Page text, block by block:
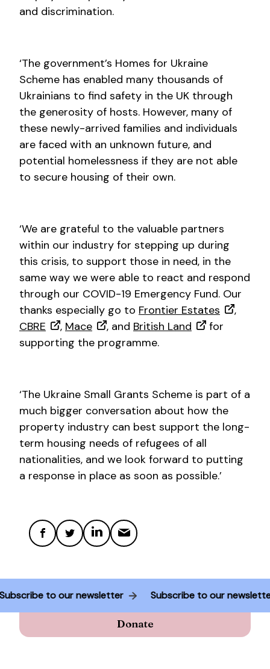
and discrimination.
‘The government’s Homes for Ukraine
Scheme has enabled many thousands of
Ukrainians to find safety in the UK through
the generosity of hosts. However, many of
these newly-arrived families and individuals
are faced with an unknown future, and
potential homelessness if they are not able
to secure housing of their own.
‘We are grateful to the valuable partners
within our industry for stepping up during
this crisis, to support those in need, in the
same way we were able to react and respond
through our COVID-19 Emergency Fund. Our
thanks especially go to Frontier Estates
,
CBRE
, Mace , and British Land
for
supporting the programme.
‘The Ukraine Small Grants Scheme is part of a
much bigger conversation about how the
property industry can best support the long-
term housing needs of refugees of all
nationalities, and we look forward to putting
a response in place as soon as possible.’
Subscribe to our newsletter Subscribe to our
Donate